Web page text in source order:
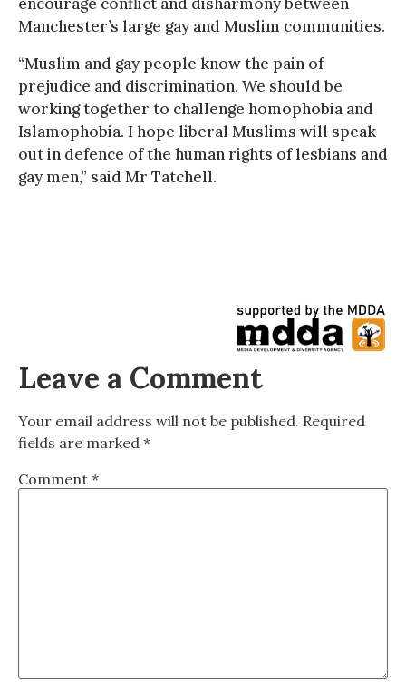
Manchester’s large gay and Muslim communities.
“Muslim and gay people know the pain of
prejudice and discrimination. We should be
working together to challenge homophobia and
Islamophobia. I hope liberal Muslims will speak
out in defence of the human rights of lesbians and
gay men,” said Mr Tatchell.
Leave a Comment
Your email address will not be published. Required
fields are marked *
Comment *